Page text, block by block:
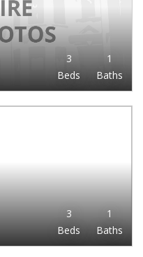
Beds
3
Baths
1
Beds
3
Baths
1